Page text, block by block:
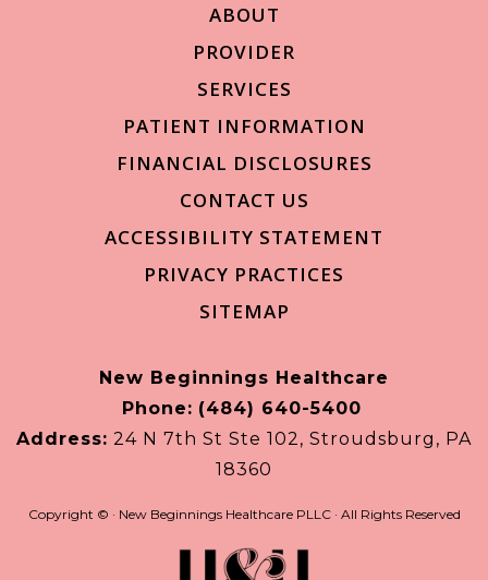
ABOUT
PROVIDER
SERVICES
PATIENT INFORMATION
FINANCIAL DISCLOSURES
CONTACT US
ACCESSIBILITY STATEMENT
PRIVACY PRACTICES
SITEMAP
New Beginnings Healthcare
Phone: (484) 640-5400
Address: 24 N 7th St Ste 102, Stroudsburg, PA
18360
Copyright © · New Beginnings Healthcare PLLC · All Rights Reserved